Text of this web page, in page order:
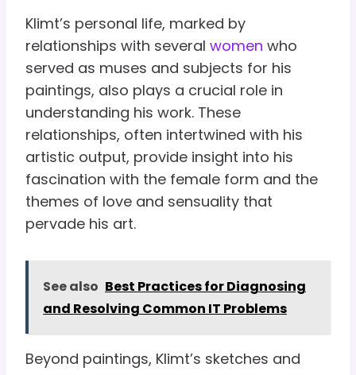
Klimt’s personal life, marked by
relationships with several women who
served as muses and subjects for his
paintings, also plays a crucial role in
understanding his work. These
relationships, often intertwined with his
artistic output, provide insight into his
fascination with the female form and the
themes of love and sensuality that
pervade his art.
See also Best Practices for Diagnosing
and Resolving Common IT Problems
Beyond paintings, Klimt’s sketches and